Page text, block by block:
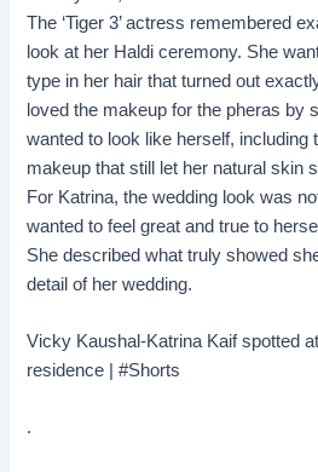
The ‘Tiger 3’ actress remembered
look at her Haldi ceremony. She
type in her hair that turned out
loved the makeup for the pheras by
wanted to look like herself, including
makeup that still let her natural skin
For Katrina, the wedding look was
wanted to feel great and true to
She described what truly showed
detail of her wedding.
Vicky Kaushal-Katrina Kaif spotted
residence | #Shorts
.